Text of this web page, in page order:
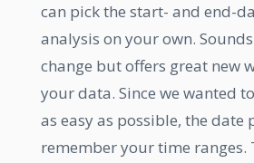
can pick the start- and end-
analysis on your own.
change but offers great new
your data. Since we wanted
as easy as possible, the date
remember your time ranges.